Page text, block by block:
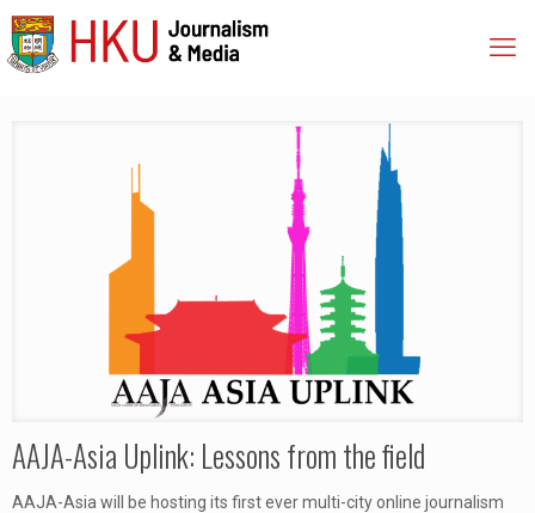
AAJA-Asia Uplink: Lessons from the field
AAJA-Asia will be hosting its first ever multi-city online journalism